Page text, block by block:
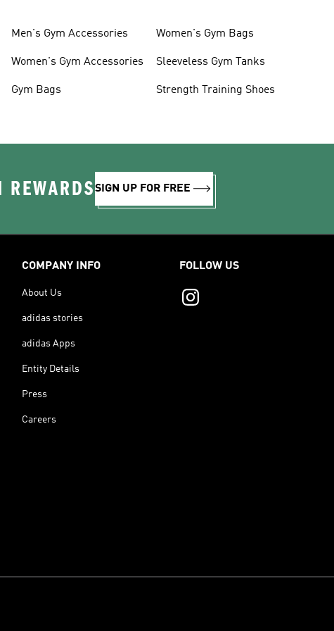
Men's Gym Accessories
Women's Gym Accessories
Gym Bags
Women's Gym Bags
Sleeveless Gym Tanks
Strength Training Shoes
SIGN UP FOR FREE
COMPANY INFO
About Us
adidas stories
adidas Apps
Entity Details
Press
Careers
FOLLOW US